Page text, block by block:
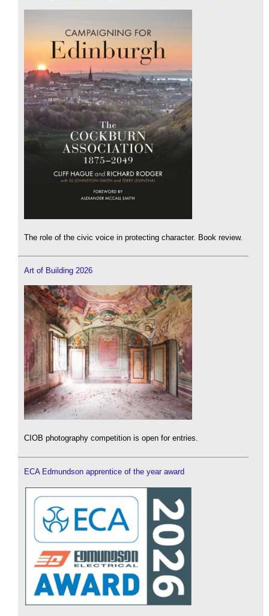
The role of the civic voice in protecting character. Book review.
Art of Building 2026
CIOB photography competition is open for entries.
ECA Edmundson apprentice of the year award